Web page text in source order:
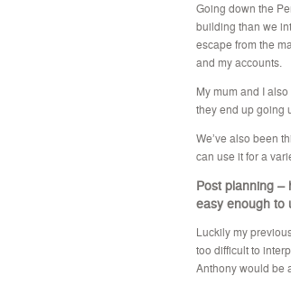
Going down the
building than we
escape from the
and my accounts.
My mum and I
they end up going
We’ve also been
can use it for a
Post planning –
easy enough to
Luckily my
too difficult to
Anthony would be